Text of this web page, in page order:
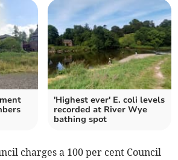
'Highest ever' E. coli levels
recorded at River Wye
bathing spot
charges a 100 per cent Council